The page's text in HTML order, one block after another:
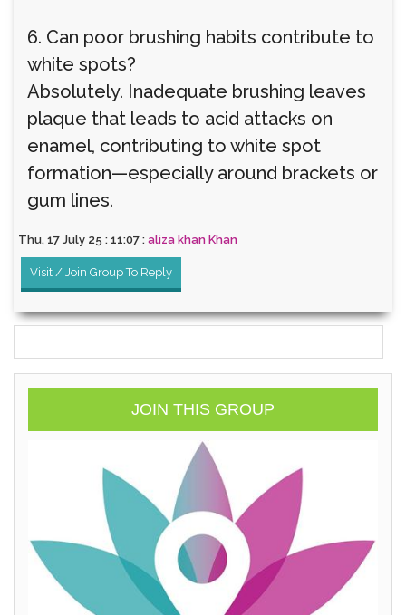
6. Can poor brushing habits contribute to
white spots?
Absolutely. Inadequate brushing leaves
plaque that leads to acid attacks on
enamel, contributing to white spot
formation—especially around brackets or
gum lines.
Thu, 17 July 25 : 11:07 : aliza khan Khan
Visit / Join Group To Reply
JOIN THIS GROUP